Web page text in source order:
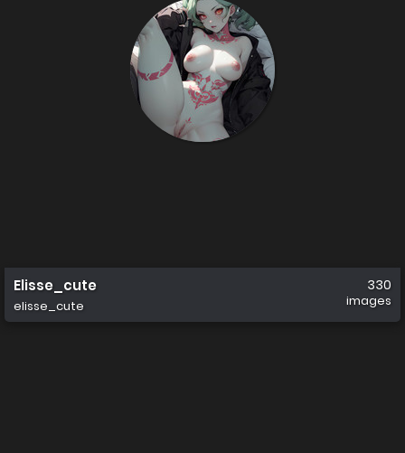
Elisse_cute
elisse_cute
330
images